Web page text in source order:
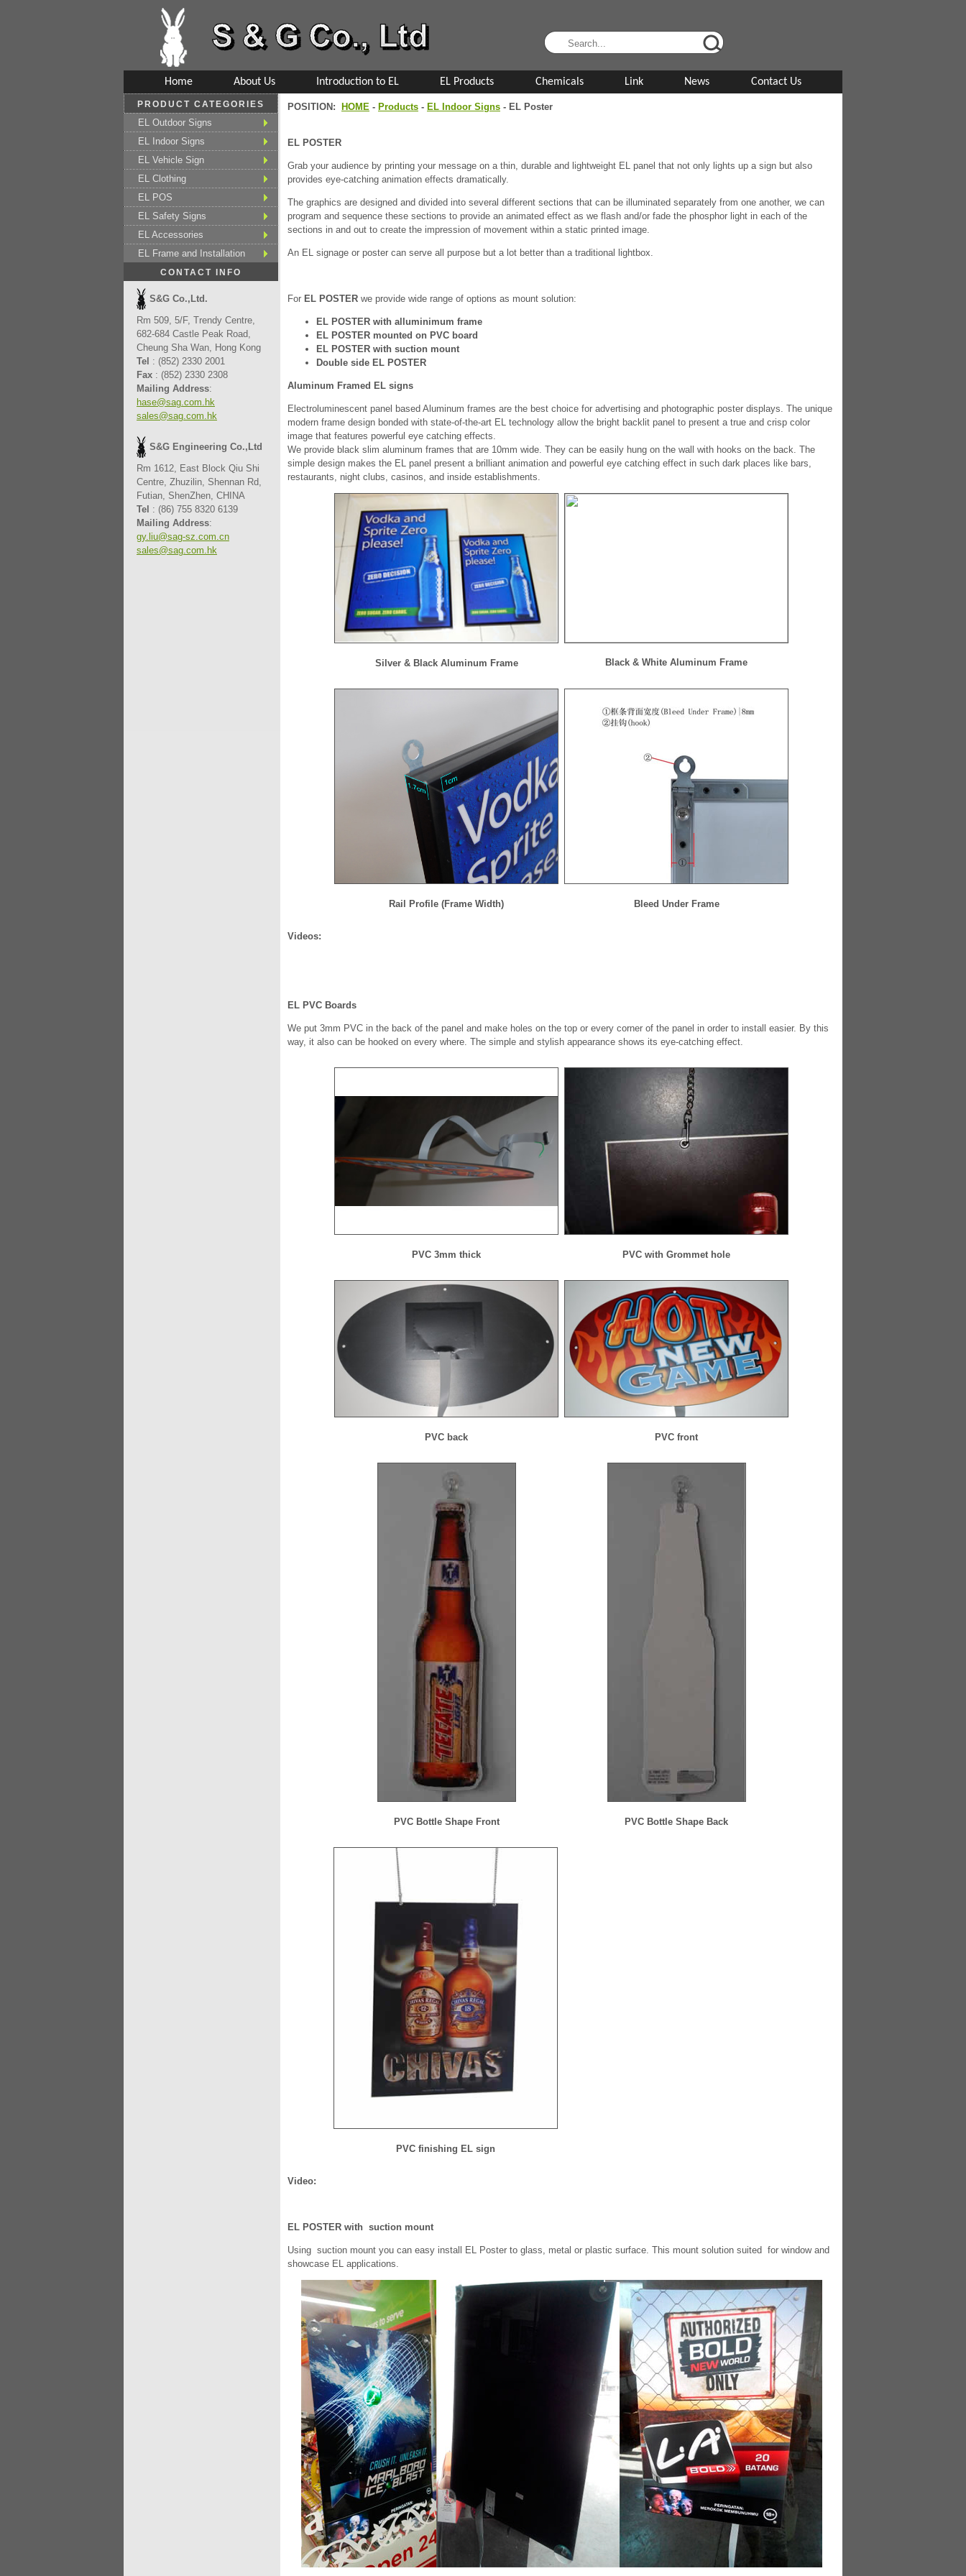
Home About Us Introduction to EL EL Products Chemicals Link News Contact Us
PRODUCT CATEGORIES
EL Outdoor Signs
EL Indoor Signs
EL Vehicle Sign
EL Clothing
EL POS
EL Safety Signs
EL Accessories
EL Frame and Installation
CONTACT INFO
S&G Co.,Ltd.
Rm 509, 5/F, Trendy Centre,
682-684 Castle Peak Road,
Cheung Sha Wan, Hong Kong
Tel : (852) 2330 2001
Fax : (852) 2330 2308
Mailing Address:
hase@sag.com.hk
sales@sag.com.hk
S&G Engineering Co.,Ltd
Rm 1612, East Block Qiu Shi
Centre, Zhuzilin, Shennan Rd,
Futian, ShenZhen, CHINA
Tel : (86) 755 8320 6139
Mailing Address:
gy.liu@sag-sz.com.cn
sales@sag.com.hk
POSITION: HOME - Products - EL Indoor Signs - EL Poster
EL POSTER
Grab your audience by printing your message on a thin, durable and lightweight EL panel that not only lights up a sign but also
provides eye-catching animation effects dramatically.
The graphics are designed and divided into several different sections that can be illuminated separately from one another, we can
program and sequence these sections to provide an animated effect as we flash and/or fade the phosphor light in each of the
sections in and out to create the impression of movement within a static printed image.
An EL signage or poster can serve all purpose but a lot better than a traditional lightbox.
For EL POSTER we provide wide range of options as mount solution:
EL POSTER with alluminimum frame
EL POSTER mounted on PVC board
EL POSTER with suction mount
Double side EL POSTER
Aluminum Framed EL signs
Electroluminescent panel based Aluminum frames are the best choice for advertising and photographic poster displays. The unique
modern frame design bonded with state-of-the-art EL technology allow the bright backlit panel to present a true and crisp color
image that features powerful eye catching effects.
We provide black slim aluminum frames that are 10mm wide. They can be easily hung on the wall with hooks on the back. The
simple design makes the EL panel present a brilliant animation and powerful eye catching effect in such dark places like bars,
restaurants, night clubs, casinos, and inside establishments.
Silver & Black Aluminum Frame Black & White Aluminum Frame
Rail Profile (Frame Width) Bleed Under Frame
Videos:
EL PVC Boards
We put 3mm PVC in the back of the panel and make holes on the top or every corner of the panel in order to install easier. By this
way, it also can be hooked on every where. The simple and stylish appearance shows its eye-catching effect.
PVC 3mm thick PVC with Grommet hole
PVC back PVC front
PVC Bottle Shape Front PVC Bottle Shape Back
PVC finishing EL sign
Video:
EL POSTER with suction mount
Using suction mount you can easy install EL Poster to glass, metal or plastic surface. This mount solution suited for window and
showcase EL applications.